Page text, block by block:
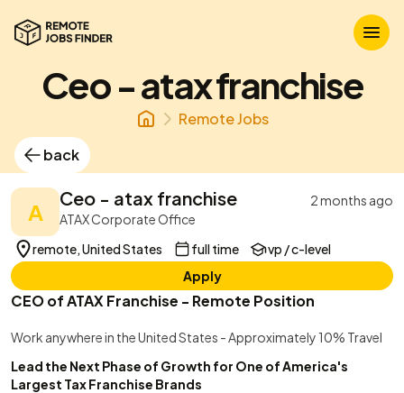
Ceo - atax franchise
Remote Jobs
back
A
Ceo - atax franchise
2 months ago
ATAX Corporate Office
remote, United States
full time
vp / c-level
Apply
CEO of ATAX Franchise - Remote Position
Work anywhere in the United States - Approximately 10% Travel
Lead the Next Phase of Growth for One of America's
Largest Tax Franchise Brands